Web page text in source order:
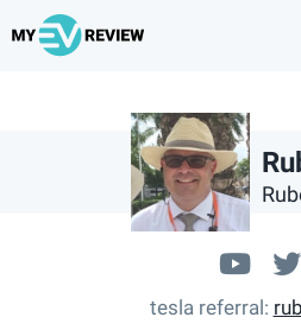
tesla referral